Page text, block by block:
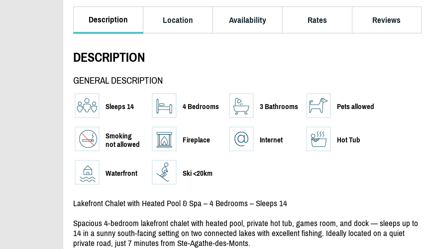
Description Location Availability Rates Reviews
DESCRIPTION
GENERAL DESCRIPTION
Sleeps 14 4 Bedrooms 3 Bathrooms Pets allowed
Smoking
not allowed
Fireplace Internet Hot Tub
Waterfront Ski <20km
Lakefront Chalet with Heated Pool & Spa – 4 Bedrooms – Sleeps 14
Spacious 4-bedroom lakefront chalet with heated pool, private hot tub, games room, and dock — sleeps up to
14 in a sunny south-facing setting on two connected lakes with excellent fishing. Ideally located on a quiet
private road, just 7 minutes from Ste-Agathe-des-Monts.